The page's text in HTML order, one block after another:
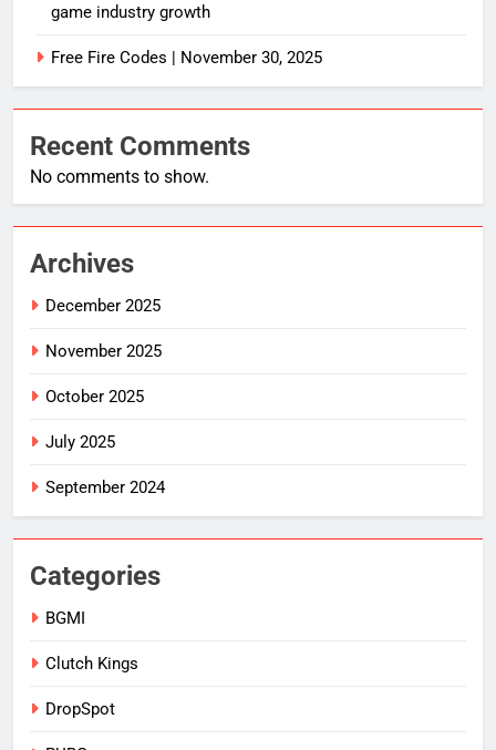
game industry growth
Free Fire Codes | November 30, 2025
Recent Comments
No comments to show.
Archives
December 2025
November 2025
October 2025
July 2025
September 2024
Categories
BGMI
Clutch Kings
DropSpot